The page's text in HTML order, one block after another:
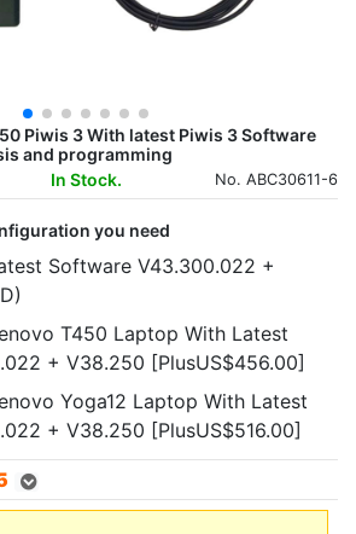
Piwis 3 With latest Piwis 3 Software
and programming
In Stock. No. ABC30611-6
you need
Software V43.300.022 +
T450 Laptop With Latest
+ V38.250 [PlusUS$456.00]
Yoga12 Laptop With Latest
+ V38.250 [PlusUS$516.00]